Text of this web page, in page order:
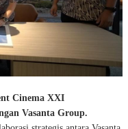
Cinema XXI
Vasanta Group.